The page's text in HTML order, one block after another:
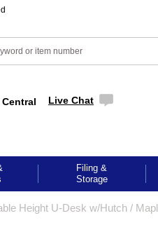
Live Chat
Filing &
Storage
Height U-Desk w/Hutch /